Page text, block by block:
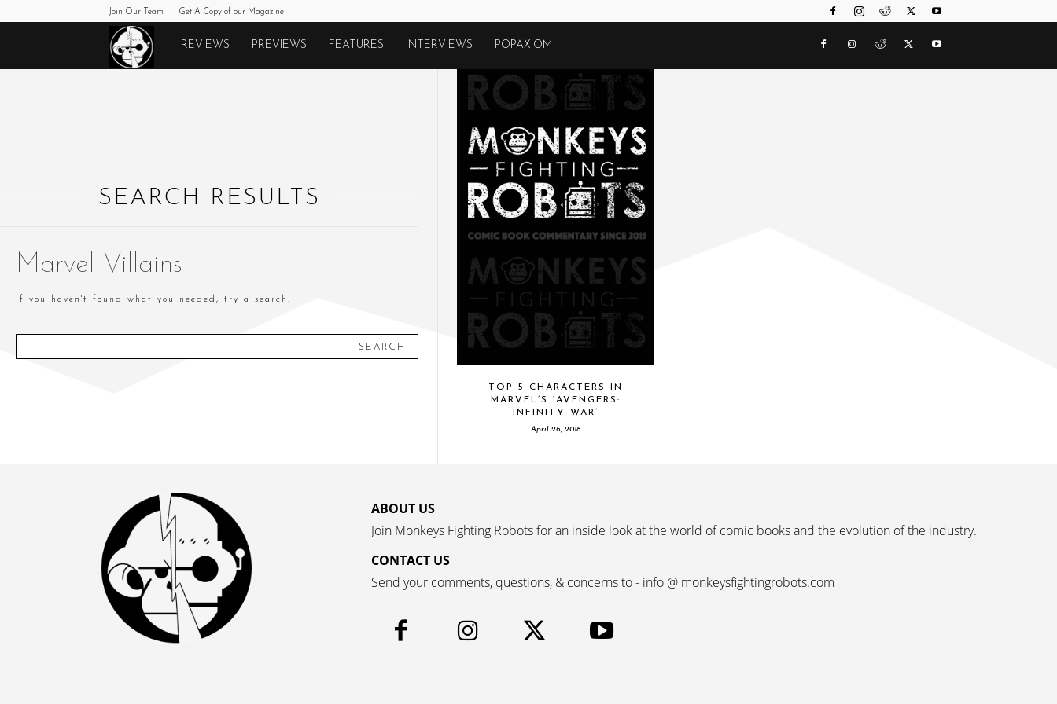
Join Our Team Get A Copy of our Magazine
Monkeys
REVIEWS PREVIEWS FEATURES INTERVIEWS POPAXIOM
SEARCH RESULTS
Marvel Villains
if you haven't found what you needed, try a search.
SEARCH
TOP 5 CHARACTERS IN
MARVEL’S ‘AVENGERS:
INFINITY WAR’
April 26, 2018
ABOUT US
Join Monkeys Fighting Robots for an inside look at the world of comic books and the evolution of the industry.
CONTACT US
Send your comments, questions, & concerns to - info @ monkeysfightingrobots.com